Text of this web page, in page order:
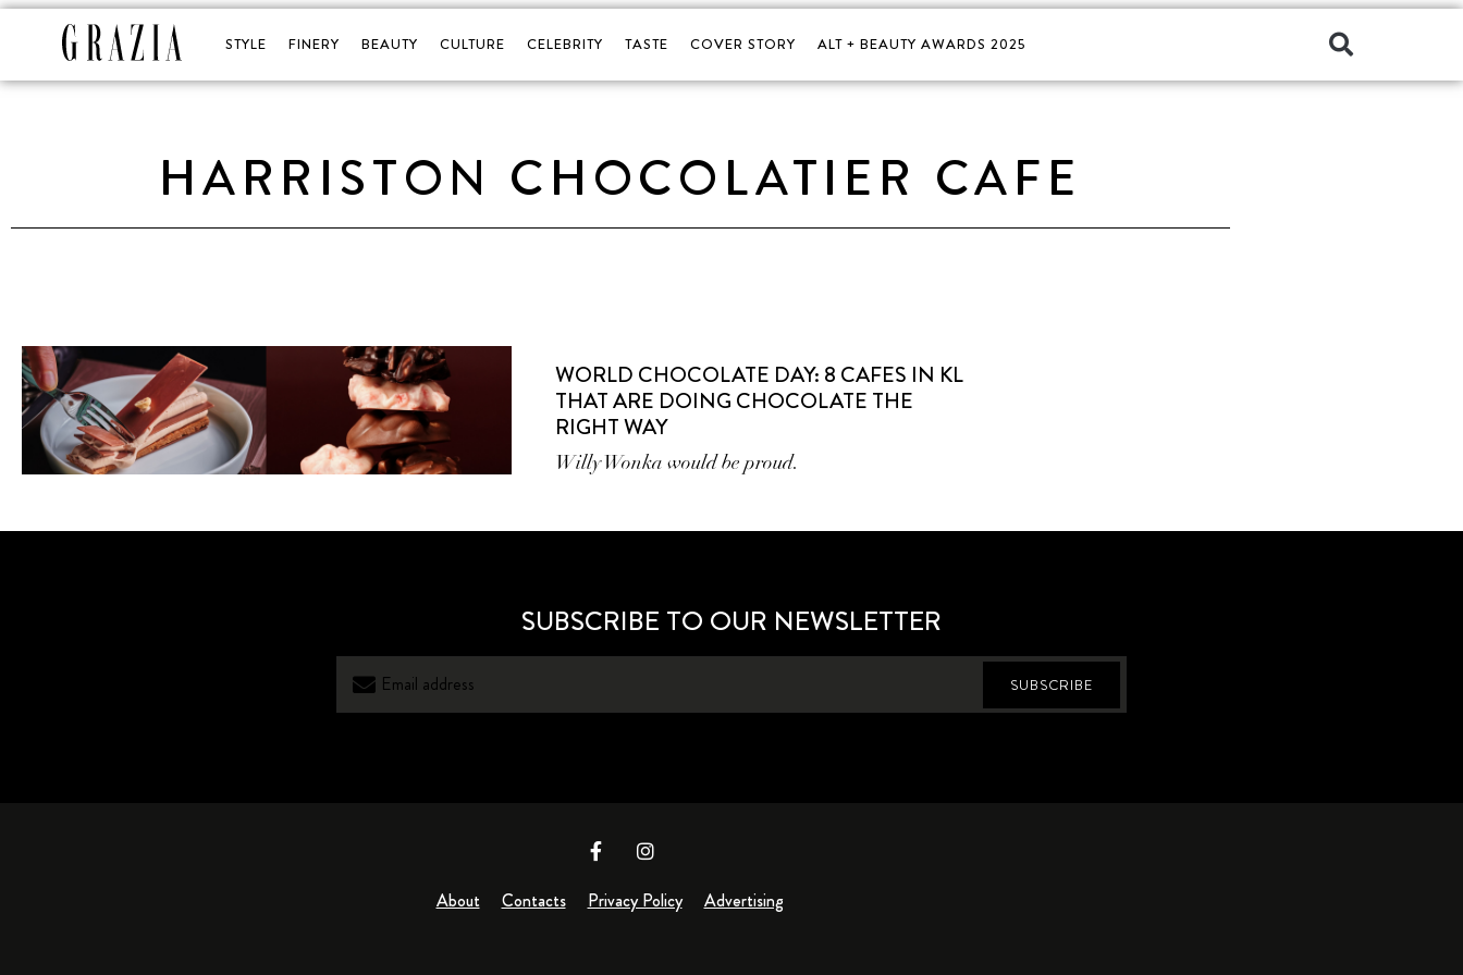
STYLE FINERY BEAUTY CULTURE CELEBRITY TASTE COVER STORY ALT + BEAUTY AWARDS 2025
HARRISTON CHOCOLATIER CAFE
WORLD CHOCOLATE DAY: 8 CAFES IN KL
THAT ARE DOING CHOCOLATE THE
RIGHT WAY
Willy Wonka would be proud.
SUBSCRIBE TO OUR NEWSLETTER
SUBSCRIBE
About Contacts Privacy Policy Advertising